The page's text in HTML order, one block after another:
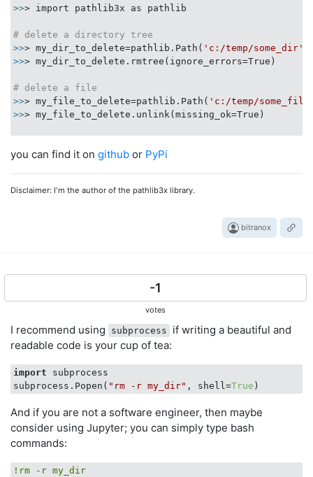
>>> import pathlib3x as pathlib
# delete a directory tree
>>> my_dir_to_delete=pathlib.Path( 'c:/temp/some_dir'
>>> my_dir_to_delete.rmtree(ignore_errors=True)
# delete a file
>>> my_file_to_delete=pathlib.Path( 'c:/temp/
>>> my_file_to_delete.unlink(missing_ok=True)
you can find it on github or PyPi
Disclaimer: I'm the author of the pathlib3x library.
bitranox
-1
votes
I recommend using subprocess
if writing a beautiful and
readable code is your cup of tea:
import subprocess
subprocess.Popen( "rm -r my_dir" , shell=True
And if you are not a software engineer, then maybe
consider using Jupyter; you can simply type bash
commands:
!rm -r my_dir